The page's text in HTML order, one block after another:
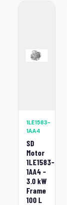
1LE1583-
1AA4
SD
Motor
1LE1583-
1AA4 -
3.0 kW
Frame
100 L